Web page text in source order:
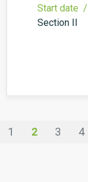
Start date /
Section II
1 2 3 4